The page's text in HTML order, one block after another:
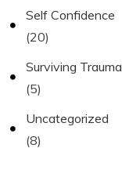
Self Confidence
(20)
Surviving Trauma
(5)
Uncategorized
(8)